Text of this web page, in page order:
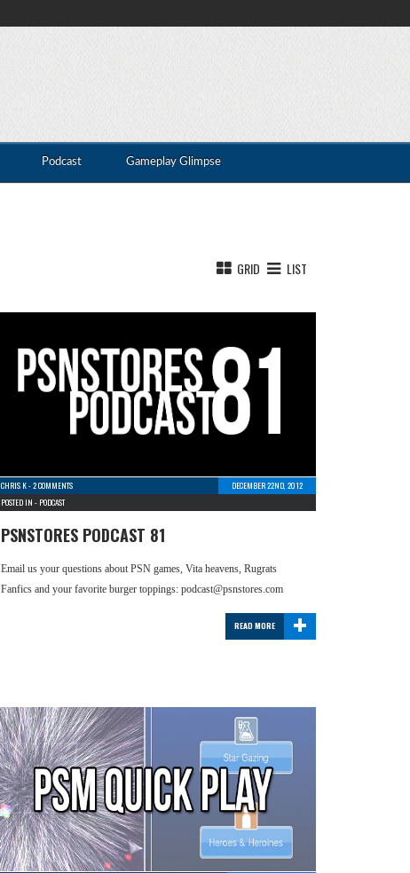
Podcast Gameplay Glimpse
GRID LIST
CHRIS K-2 COMMENTS
DECEMBER 22ND, 2012
POSTED IN - PODCAST
PSNSTORES PODCAST 81
Email us your questions about PSN games, Vita heavens, Rugrats
Fanfics and your favorite burger toppings: podcast@psnstores.com
+
READ MORE